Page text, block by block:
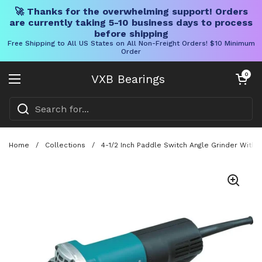
🚀 Thanks for the overwhelming support! Orders
are currently taking 5-10 business days to process
before shipping
Free Shipping to All US States on All Non-Freight Orders! $10 Minimum
Order
VXB Bearings
Open menu
Open cart
0
Home / Collections / 4-1/2 Inch Paddle Switch Angle Grinder With